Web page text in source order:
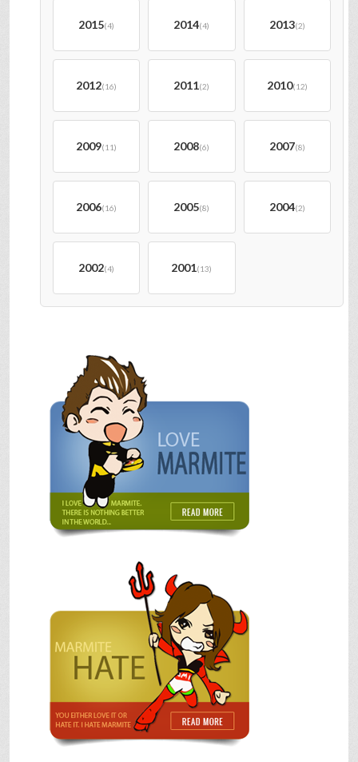
2015(4) 2014(4) 2013(2)
2012(16) 2011(2) 2010(12)
2009(11) 2008(6) 2007(8)
2006(16) 2005(8) 2004(2)
2002(4) 2001(13)